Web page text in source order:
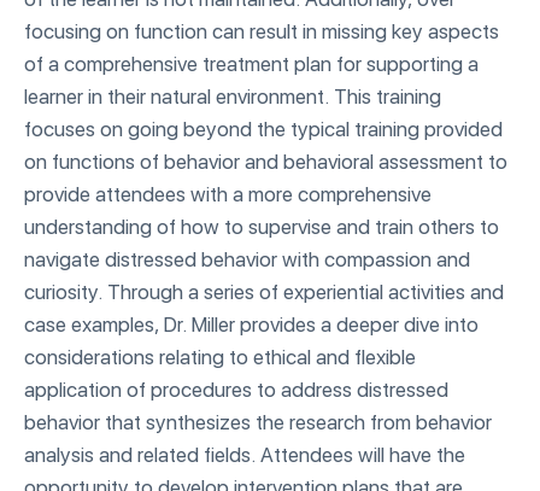
focusing on function can result in missing key aspects
of a comprehensive treatment plan for supporting a
learner in their natural environment. This training
focuses on going beyond the typical training provided
on functions of behavior and behavioral assessment to
provide attendees with a more comprehensive
understanding of how to supervise and train others to
navigate distressed behavior with compassion and
curiosity. Through a series of experiential activities and
case examples, Dr. Miller provides a deeper dive into
considerations relating to ethical and flexible
application of procedures to address distressed
behavior that synthesizes the research from behavior
analysis and related fields. Attendees will have the